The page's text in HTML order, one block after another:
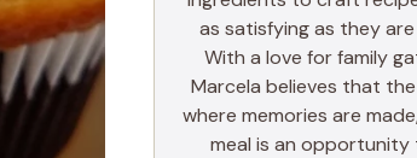
as satisfying as they
With a love for family
Marcela believes that
where memories are
meal is an opportunity